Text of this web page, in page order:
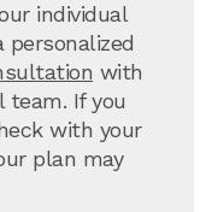
individual
with
team. If you
with your
plan may